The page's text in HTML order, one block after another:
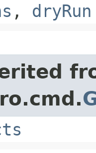
, dryRun